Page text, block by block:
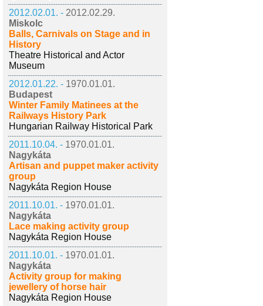
2012.02.01. - 2012.02.29.
Miskolc
Balls, Carnivals on Stage and in
History
Theatre Historical and Actor
Museum
2012.01.22. - 1970.01.01.
Budapest
Winter Family Matinees at the
Railways History Park
Hungarian Railway Historical Park
2011.10.04. - 1970.01.01.
Nagykáta
Artisan and puppet maker activity
group
Nagykáta Region House
2011.10.01. - 1970.01.01.
Nagykáta
Lace making activity group
Nagykáta Region House
2011.10.01. - 1970.01.01.
Nagykáta
Activity group for making
jewellery of horse hair
Nagykáta Region House